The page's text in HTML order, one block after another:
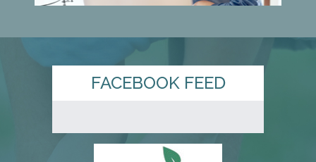
FACEBOOK FEED